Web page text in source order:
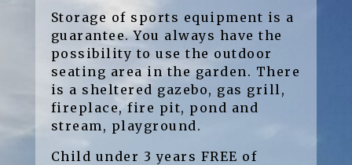
Storage of sports equipment is a
guarantee. You always have the
possibility to use the outdoor
seating area in the garden. There
is a sheltered gazebo, gas grill,
fireplace, fire pit, pond and
stream, playground.
Child under 3 years FREE of